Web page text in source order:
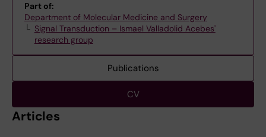
Part of:
Department of Molecular Medicine and Surgery
Signal Transduction – Ismael Valladolid Acebes'
research group
Publications
CV
Articles